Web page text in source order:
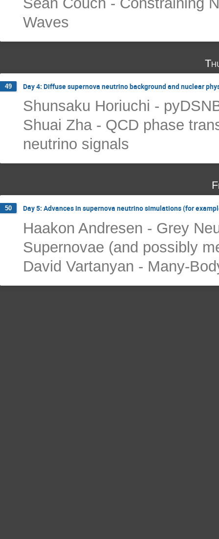
Waves
49 Day 4: Diffuse supernova neutrino background and nuclear
Shunsaku Horiuchi -
Shuai Zha - QCD phase
neutrino signals
50 Day 5: Advances in supernova neutrino simulations (for
Haakon Andresen - Grey
Supernovae (and possibly
David Vartanyan - Many-